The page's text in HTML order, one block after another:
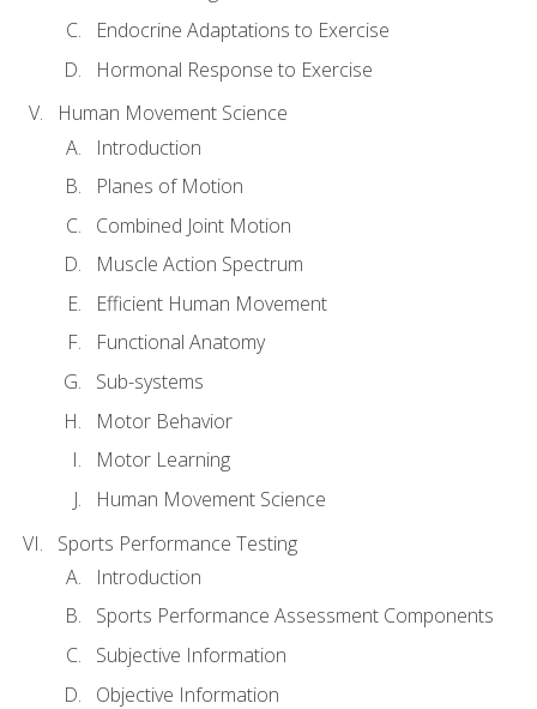
Endocrine Adaptations to Exercise
Hormonal Response to Exercise
Human Movement Science
Introduction
Planes of Motion
Combined Joint Motion
Muscle Action Spectrum
Efficient Human Movement
Functional Anatomy
Sub-systems
Motor Behavior
Motor Learning
Human Movement Science
Sports Performance Testing
Introduction
Sports Performance Assessment Components
Subjective Information
Objective Information